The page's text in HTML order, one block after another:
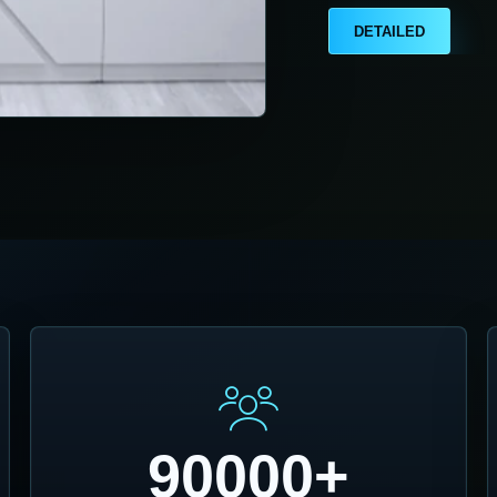
DETAILED
90000+